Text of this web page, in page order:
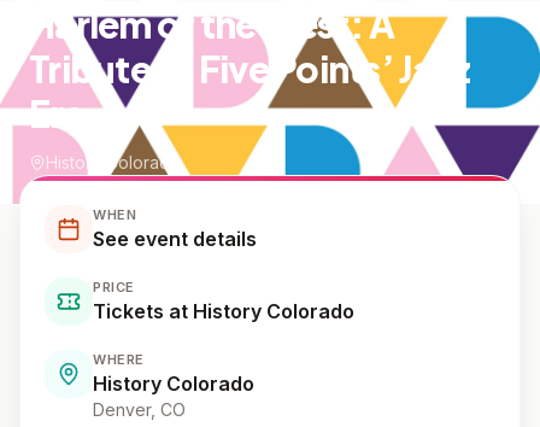
Harlem of the West: A
Tribute to Five Points’ Jazz
Era
History Colorado
WHEN
See event details
PRICE
Tickets at History Colorado
WHERE
History Colorado
Denver, CO